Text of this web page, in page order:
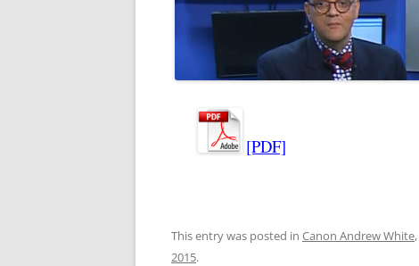
[PDF]
This entry was posted in Canon Andrew White,
2015.